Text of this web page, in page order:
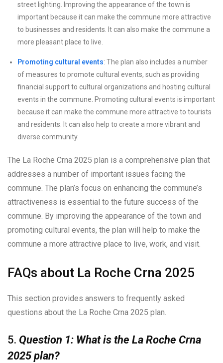
street lighting. Improving the appearance of the town is
important because it can make the commune more attractive
to businesses and residents. It can also make the commune a
more pleasant place to live.
Promoting cultural events: The plan also includes a number
of measures to promote cultural events, such as providing
financial support to cultural organizations and hosting cultural
events in the commune. Promoting cultural events is important
because it can make the commune more attractive to tourists
and residents. It can also help to create a more vibrant and
diverse community.
The La Roche Crna 2025 plan is a comprehensive plan that
addresses a number of important issues facing the
commune. The plan’s focus on enhancing the commune’s
attractiveness is essential to the future success of the
commune. By improving the appearance of the town and
promoting cultural events, the plan will help to make the
commune a more attractive place to live, work, and visit.
FAQs about La Roche Crna 2025
This section provides answers to frequently asked
questions about the La Roche Crna 2025 plan.
5. Question 1: What is the La Roche Crna
2025 plan?